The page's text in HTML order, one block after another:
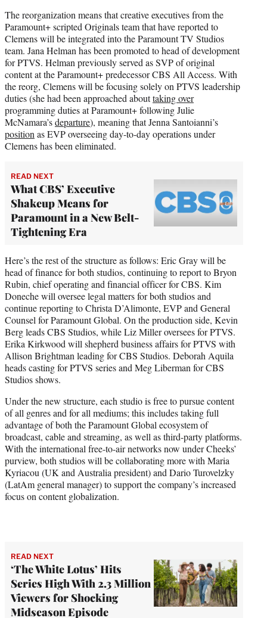
The reorganization means that creative executives from the
Paramount+ scripted Originals team that have reported to
Clemens will be integrated into the Paramount TV Studios
team. Jana Helman has been promoted to head of development
for PTVS. Helman previously served as SVP of original
content at the Paramount+ predecessor CBS All Access. With
the reorg, Clemens will be focusing solely on PTVS leadership
duties (she had been approached abouttaking over
programming duties at Paramount+ following Julie
McNamara’sdeparture), meaning that Jenna Santoianni’s
position as EVP overseeing day-to-day operations under
Clemens has been eliminated.
READ NEXT
What CBS’ Executive
Shakeup Means for
Paramount in a New Belt-
Tightening Era
Here’s the rest of the structure as follows: Eric Gray will be
head of finance for both studios, continuing to report to Bryon
Rubin, chief operating and financial officer for CBS. Kim
Doneche will oversee legal matters for both studios and
continue reporting to Christa D’Alimonte, EVP and General
Counsel for Paramount Global. On the production side, Kevin
Berg leads CBS Studios, while Liz Miller oversees for PTVS.
Erika Kirkwood will shepherd business affairs for PTVS with
Allison Brightman leading for CBS Studios. Deborah Aquila
heads casting for PTVS series and Meg Liberman for CBS
Studios shows.
Under the new structure, each studio is free to pursue content
of all genres and for all mediums; this includes taking full
advantage of both the Paramount Global ecosystem of
broadcast, cable and streaming, as well as third-party platforms.
With the international free-to-air networks now under Cheeks’
purview, both studios will be collaborating more with Maria
Kyriacou (UK and Australia president) and Dario Turovelzky
(LatAm general manager) to support the company’s increased
focus on content globalization.
READ NEXT
‘The White Lotus’ Hits
Series High With 2.3 Million
Viewers for Shocking
Midseason Episode